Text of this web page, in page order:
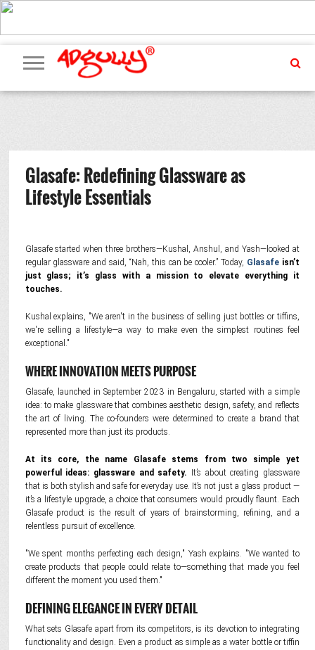
ADVERTISING
MARKETING
MEDIA
PR
EXCLUSIVES
EVENTS
UPCOMING
EVENTS
INTERNATIONAL
OUR
TEAM
Glasafe: Redefining Glassware as
Lifestyle Essentials
Glasafe started when three brothers—Kushal, Anshul, and Yash—looked at
regular glassware and said, “Nah, this can be cooler.” Today, Glasafe isn’t
just glass; it’s glass with a mission to elevate everything it
touches.
Kushal explains, "We aren't in the business of selling just bottles or tiffins,
we're selling a lifestyle—a way to make even the simplest routines feel
exceptional."
WHERE INNOVATION MEETS PURPOSE
Glasafe, launched in September 2023 in Bengaluru, started with a simple
idea: to make glassware that combines aesthetic design, safety, and reflects
the art of living. The co-founders were determined to create a brand that
represented more than just its products.
At its core, the name Glasafe stems from two simple yet
powerful ideas: glassware and safety. It’s about creating glassware
that is both stylish and safe for everyday use. It’s not just a glass product —
it’s a lifestyle upgrade, a choice that consumers would proudly flaunt. Each
Glasafe product is the result of years of brainstorming, refining, and a
relentless pursuit of excellence.
"We spent months perfecting each design," Yash explains. "We wanted to
create products that people could relate to—something that made you feel
different the moment you used them."
DEFINING ELEGANCE IN EVERY DETAIL
What sets Glasafe apart from its competitors, is its devotion to integrating
functionality and design. Even a product as simple as a water bottle or tiffin